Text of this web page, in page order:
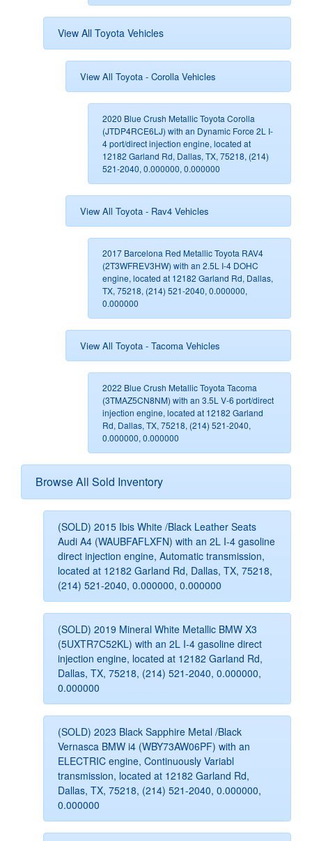
View All Toyota Vehicles
View All Toyota - Corolla Vehicles
2020 Blue Crush Metallic Toyota Corolla
(JTDP4RCE6LJ) with an Dynamic Force 2L I-
4 port/direct injection engine, located at
12182 Garland Rd, Dallas, TX, 75218, (214)
521-2040, 0.000000, 0.000000
View All Toyota - Rav4 Vehicles
2017 Barcelona Red Metallic Toyota RAV4
(2T3WFREV3HW) with an 2.5L I-4 DOHC
engine, located at 12182 Garland Rd, Dallas,
TX, 75218, (214) 521-2040, 0.000000,
0.000000
View All Toyota - Tacoma Vehicles
2022 Blue Crush Metallic Toyota Tacoma
(3TMAZ5CN8NM) with an 3.5L V-6 port/direct
injection engine, located at 12182 Garland
Rd, Dallas, TX, 75218, (214) 521-2040,
0.000000, 0.000000
Browse All Sold Inventory
(SOLD) 2015 Ibis White /Black Leather Seats
Audi A4 (WAUBFAFLXFN) with an 2L I-4 gasoline
direct injection engine, Automatic transmission,
located at 12182 Garland Rd, Dallas, TX, 75218,
(214) 521-2040, 0.000000, 0.000000
(SOLD) 2019 Mineral White Metallic BMW X3
(5UXTR7C52KL) with an 2L I-4 gasoline direct
injection engine, located at 12182 Garland Rd,
Dallas, TX, 75218, (214) 521-2040, 0.000000,
0.000000
(SOLD) 2023 Black Sapphire Metal /Black
Vernasca BMW i4 (WBY73AW06PF) with an
ELECTRIC engine, Continuously Variabl
transmission, located at 12182 Garland Rd,
Dallas, TX, 75218, (214) 521-2040, 0.000000,
0.000000